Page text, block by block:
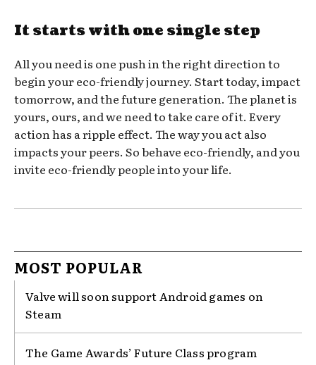
It starts with one single step
All you need is one push in the right direction to
begin your eco-friendly journey. Start today, impact
tomorrow, and the future generation. The planet is
yours, ours, and we need to take care of it. Every
action has a ripple effect. The way you act also
impacts your peers. So behave eco-friendly, and you
invite eco-friendly people into your life.
MOST POPULAR
Valve will soon support Android games on
Steam
The Game Awards’ Future Class program